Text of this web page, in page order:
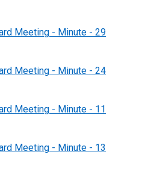
Meeting - Minute - 29
Meeting - Minute - 24
Meeting - Minute - 11
Meeting - Minute - 13